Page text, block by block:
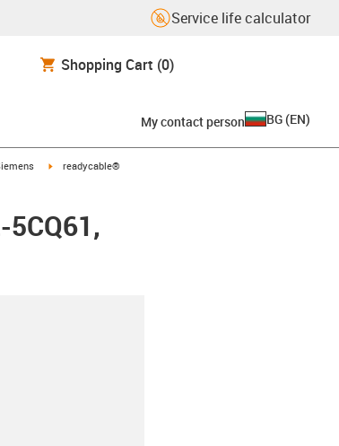
Service life calculator
Shopping Cart (0)
My contact person BG (EN)
right igus-icon-arrow-right
readycable®